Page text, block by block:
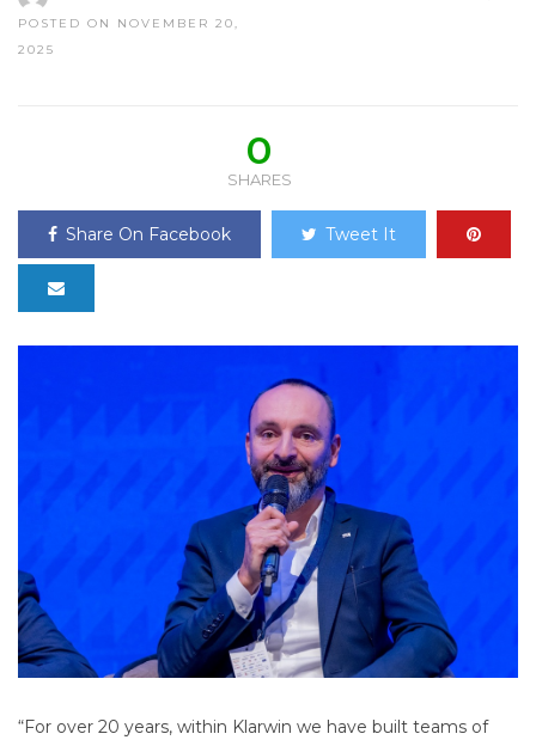
POSTED ON NOVEMBER 20,
2025
0
SHARES
Share On Facebook Tweet It
“For over 20 years, within Klarwin we have built teams of